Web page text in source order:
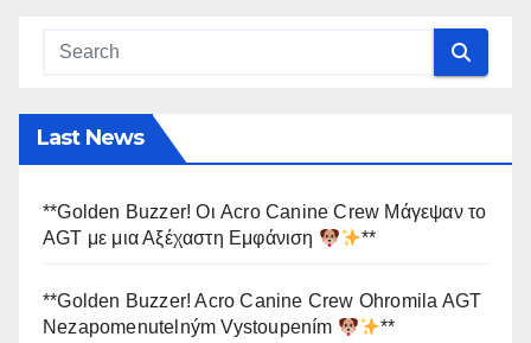
Last News
**Golden Buzzer! Οι Acro Canine Crew Μάγεψαν το
AGT με μια Αξέχαστη Εμφάνιση
**
**Golden Buzzer! Acro Canine Crew Ohromila AGT
Nezapomenutelným Vystoupením
**